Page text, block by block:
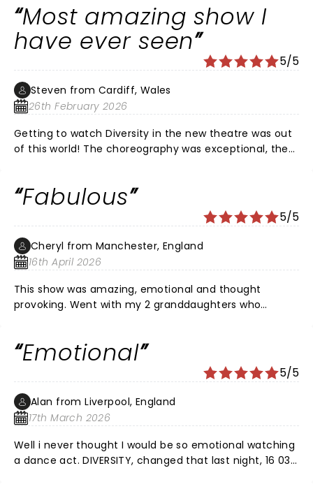
Most amazing show I
have ever seen
5/5
Steven from Cardiff, Wales
26th February 2026
Getting to watch Diversity in the new theatre was out
of this world! The choreography was exceptional, the
get the opportunity to go and see diversity I cannot
amazing and breathtaking evening. I will definitely be
looking for your next shows in Cardiff.
Fabulous
5/5
Cheryl from Manchester, England
16th April 2026
This show was amazing, emotional and thought
provoking. Went with my 2 granddaughters who
Emotional
5/5
Alan from Liverpool, England
17th March 2026
Well i never thought I would be so emotional watching
a dance act. DIVERSITY, changed that last night, 16 03